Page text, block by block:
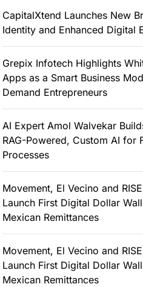
CapitalXtend Launches New
Identity and Enhanced Digital
Grepix Infotech Highlights
Apps as a Smart Business
Demand Entrepreneurs
AI Expert Amol Walvekar
RAG-Powered, Custom AI for
Processes
Movement, El Vecino and
Launch First Digital Dollar
Mexican Remittances
Movement, El Vecino and
Launch First Digital Dollar
Mexican Remittances